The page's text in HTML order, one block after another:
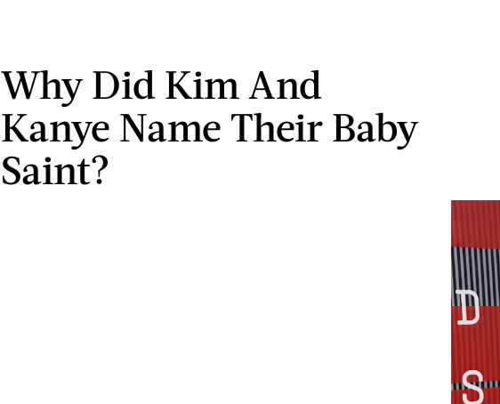
Why Did Kim And
Kanye Name Their Baby
Saint?